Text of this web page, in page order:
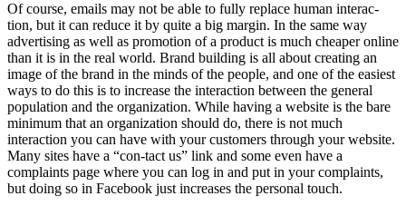
Of course, emails may not be able to fully replace human interac-
tion, but it can reduce it by quite a big margin. In the same way
advertising as well as promotion of a product is much cheaper online
than it is in the real world. Brand building is all about creating an
image of the brand in the minds of the people, and one of the easiest
ways to do this is to increase the interaction between the general
population and the organization. While having a website is the bare
minimum that an organization should do, there is not much
interaction you can have with your customers through your website.
Many sites have a “con-tact us” link and some even have a
complaints page where you can log in and put in your complaints,
but doing so in Facebook just increases the personal touch.